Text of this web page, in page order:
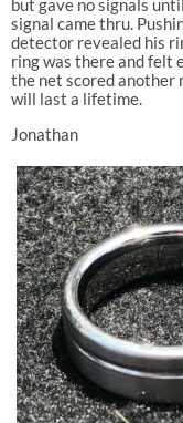
signal came thru.
detector revealed his
ring was there and felt
the net scored
will last a lifetime.
Jonathan